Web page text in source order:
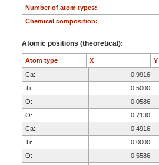
Number of atom types:
Chemical composition:
Atomic positions (theoretical):
Ca:
0.9916
Ti:
0.5000
O:
0.0586
O:
0.7130
Ca:
0.4916
Ti:
0.0000
O:
0.5586
Atom type X Y